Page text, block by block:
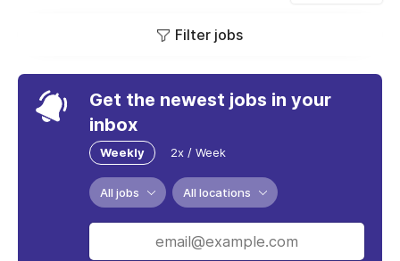
Filter jobs
Get the newest jobs in your
inbox
Weekly 2x / Week
All jobs All locations